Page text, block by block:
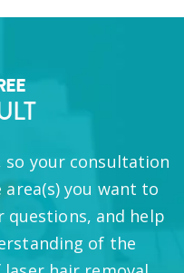
so your consultation
area(s) you want to
questions, and help
of the